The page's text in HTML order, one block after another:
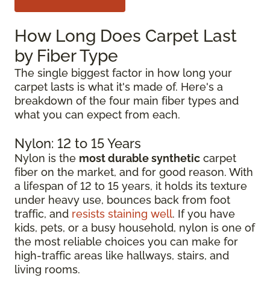
How Long Does Carpet Last
by Fiber Type
The single biggest factor in how long your
carpet lasts is what it's made of. Here's a
breakdown of the four main fiber types and
what you can expect from each.
Nylon: 12 to 15 Years
Nylon is the most durable synthetic carpet
fiber on the market, and for good reason. With
a lifespan of 12 to 15 years, it holds its texture
under heavy use, bounces back from foot
traffic, and resists staining well. If you have
kids, pets, or a busy household, nylon is one of
the most reliable choices you can make for
high-traffic areas like hallways, stairs, and
living rooms.